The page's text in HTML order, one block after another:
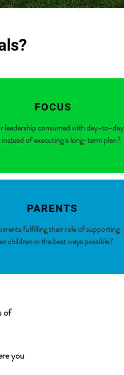
FOCUS
leadership consumed with day-to-day
instead of executing a long-term plan?
PARENTS
fulfilling their role of supporting
children in the best ways possible?
of
you